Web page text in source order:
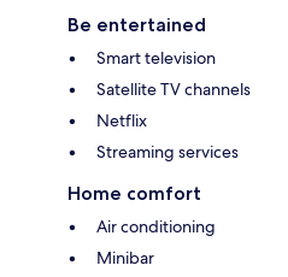
Be entertained
Smart television
Satellite TV channels
Netflix
Streaming services
Home comfort
Air conditioning
Minibar